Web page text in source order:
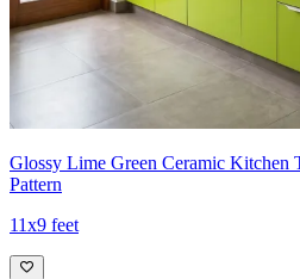
Glossy Lime Green Ceramic Kitchen
Pattern
11x9 feet